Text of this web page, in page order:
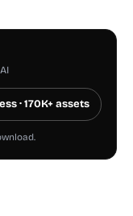
· 170K+ assets